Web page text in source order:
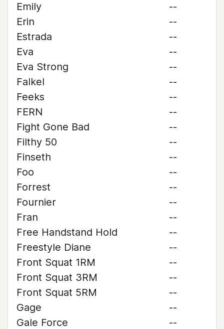
Emily
--
Erin
--
Estrada
--
Eva
--
Eva Strong
--
Falkel
--
Feeks
--
FERN
--
Fight Gone Bad
--
Filthy 50
--
Finseth
--
Foo
--
Forrest
--
Fournier
--
Fran
--
Free Handstand Hold
--
Freestyle Diane
--
Front Squat 1RM
--
Front Squat 3RM
--
Front Squat 5RM
--
Gage
--
Gale Force
--